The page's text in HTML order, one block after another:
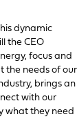
dynamic
the CEO
focus and
the needs of our
brings an
with our
what they need